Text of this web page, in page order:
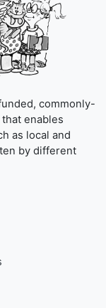
commonly-
enables
as local and
by different